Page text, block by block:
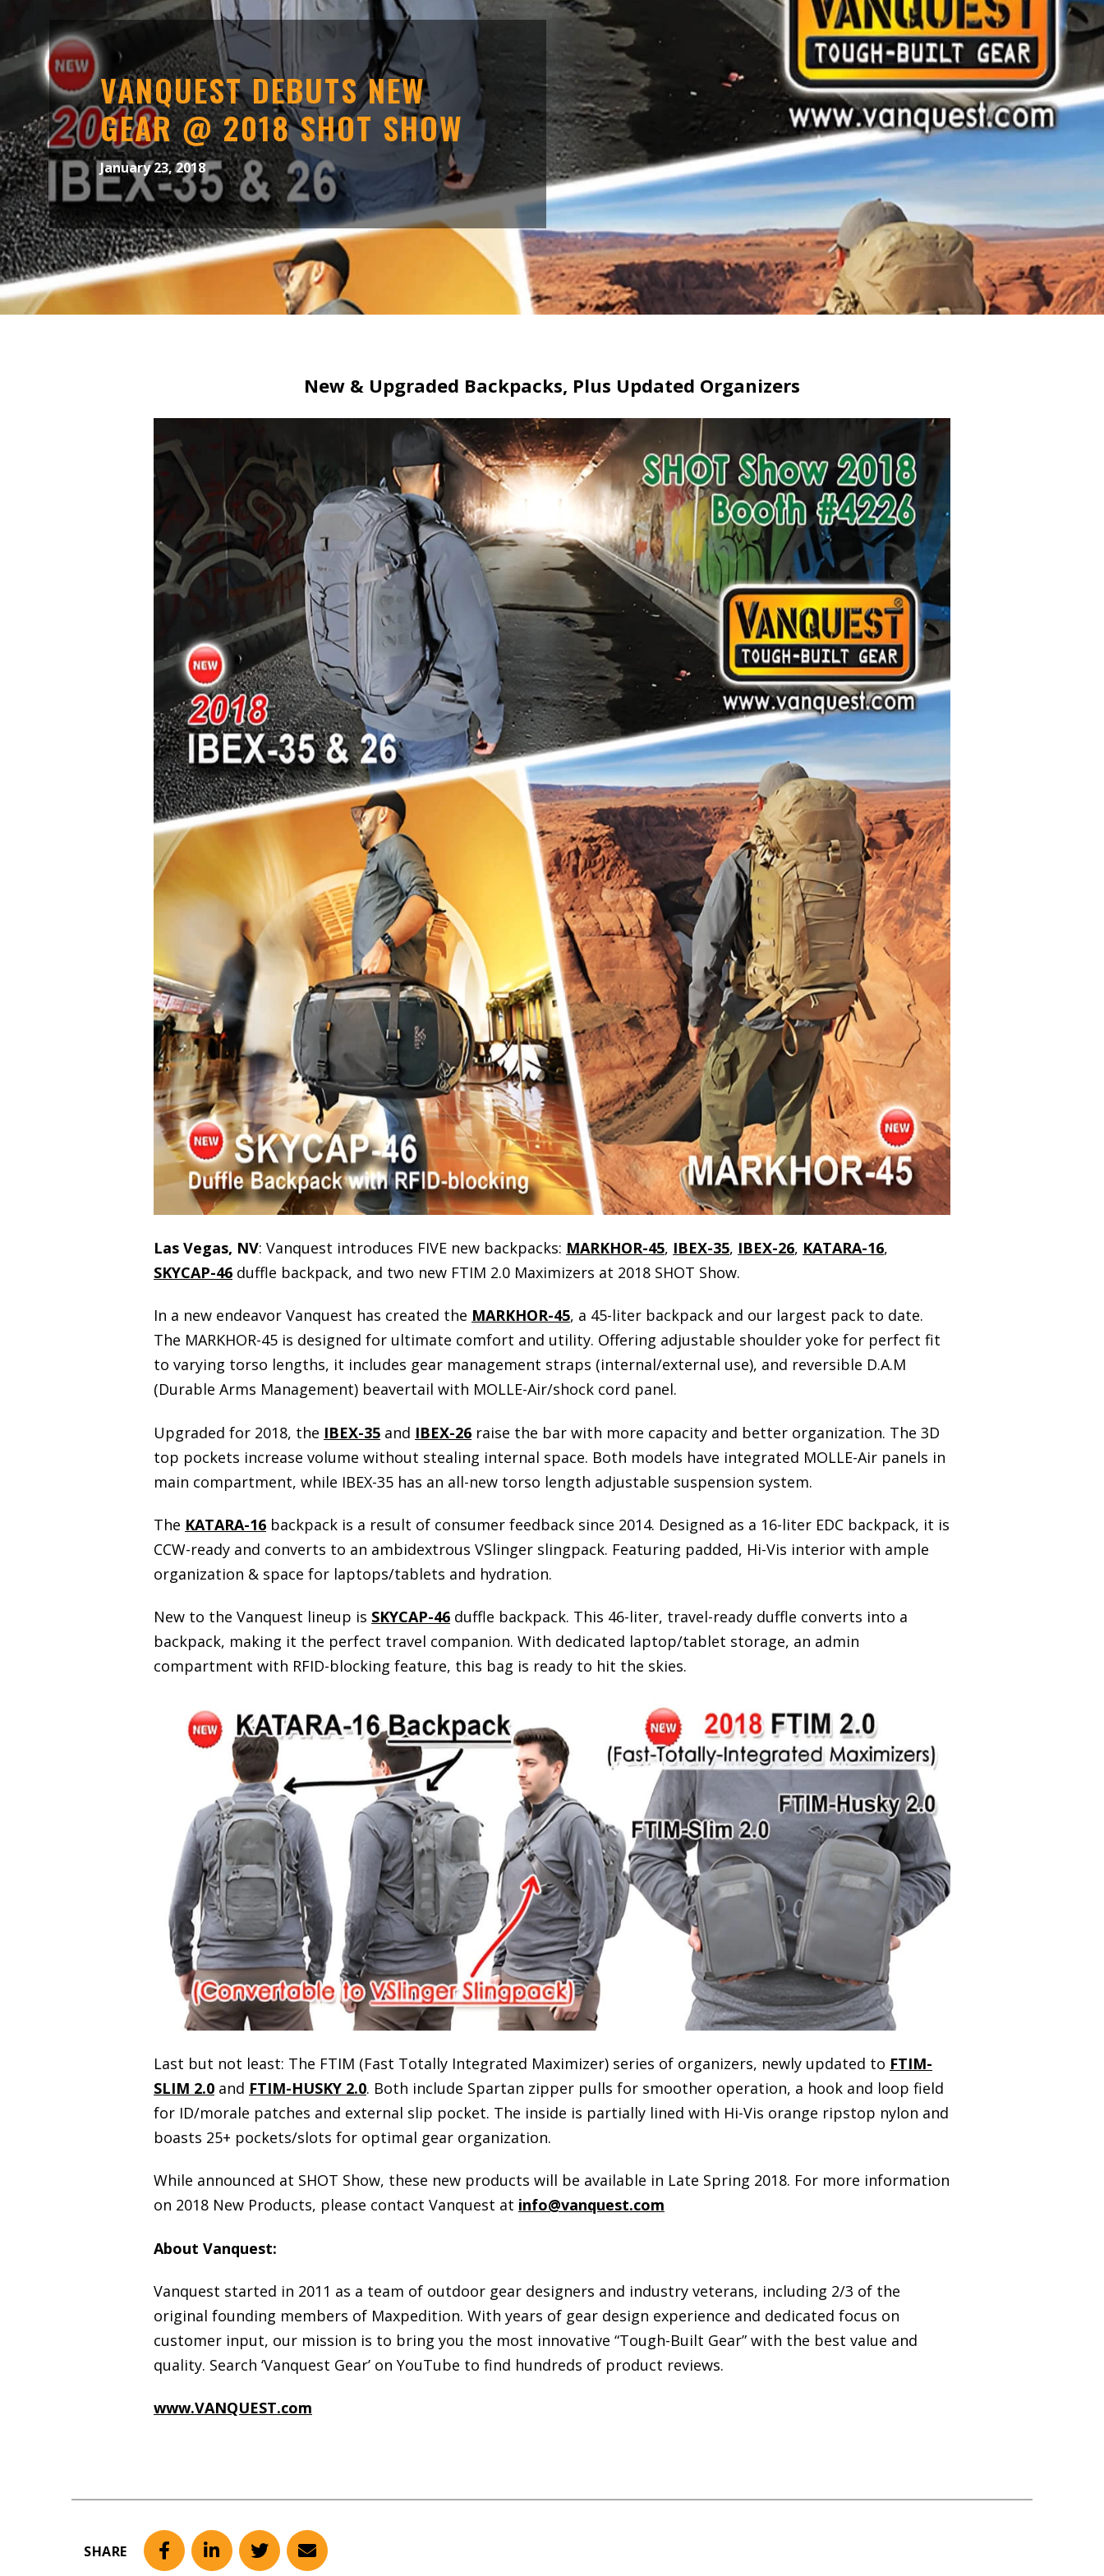
VANQUEST DEBUTS NEW
GEAR @ 2018 SHOT SHOW
January 23, 2018
New & Upgraded Backpacks, Plus Updated Organizers
Las Vegas, NV: Vanquest introduces FIVE new backpacks: MARKHOR-45, IBEX-35, IBEX-26, KATARA-16,
SKYCAP-46 duffle backpack, and two new FTIM 2.0 Maximizers at 2018 SHOT Show.
In a new endeavor Vanquest has created the MARKHOR-45, a 45-liter backpack and our largest pack to date.
The MARKHOR-45 is designed for ultimate comfort and utility. Offering adjustable shoulder yoke for perfect fit
to varying torso lengths, it includes gear management straps (internal/external use), and reversible D.A.M
(Durable Arms Management) beavertail with MOLLE-Air/shock cord panel.
Upgraded for 2018, the IBEX-35 and IBEX-26 raise the bar with more capacity and better organization. The 3D
top pockets increase volume without stealing internal space. Both models have integrated MOLLE-Air panels in
main compartment, while IBEX-35 has an all-new torso length adjustable suspension system.
The KATARA-16 backpack is a result of consumer feedback since 2014. Designed as a 16-liter EDC backpack, it is
CCW-ready and converts to an ambidextrous VSlinger slingpack. Featuring padded, Hi-Vis interior with ample
organization & space for laptops/tablets and hydration.
New to the Vanquest lineup is SKYCAP-46 duffle backpack. This 46-liter, travel-ready duffle converts into a
backpack, making it the perfect travel companion. With dedicated laptop/tablet storage, an admin
compartment with RFID-blocking feature, this bag is ready to hit the skies.
Last but not least: The FTIM (Fast Totally Integrated Maximizer) series of organizers, newly updated to FTIM-
SLIM 2.0 and FTIM-HUSKY 2.0. Both include Spartan zipper pulls for smoother operation, a hook and loop field
for ID/morale patches and external slip pocket. The inside is partially lined with Hi-Vis orange ripstop nylon and
boasts 25+ pockets/slots for optimal gear organization.
While announced at SHOT Show, these new products will be available in Late Spring 2018. For more information
on 2018 New Products, please contact Vanquest at info@vanquest.com
About Vanquest:
Vanquest started in 2011 as a team of outdoor gear designers and industry veterans, including 2/3 of the
original founding members of Maxpedition. With years of gear design experience and dedicated focus on
customer input, our mission is to bring you the most innovative “Tough-Built Gear” with the best value and
quality. Search ‘Vanquest Gear’ on YouTube to find hundreds of product reviews.
www.VANQUEST.com
SHARE FacebookLinkedInTwitterEmail